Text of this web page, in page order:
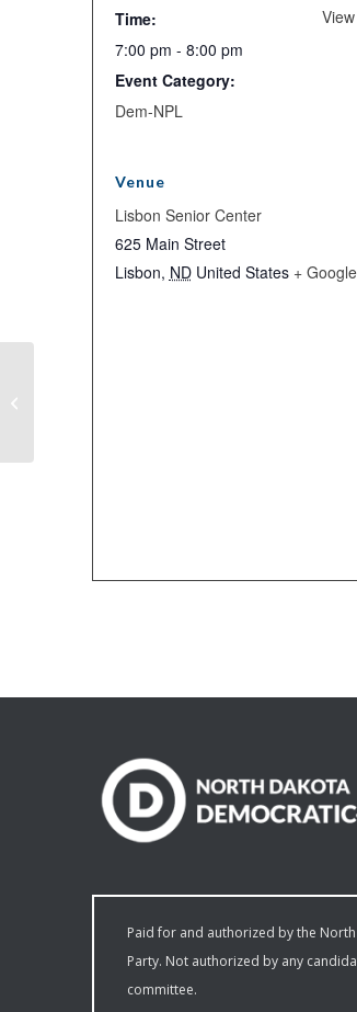
Time:
7:00 pm - 8:00 pm
Event Category:
Dem-NPL
Venue
Lisbon Senior Center
625 Main Street
Lisbon, ND United States +
Paid for and authorized by the
Party. Not authorized by any
committee.